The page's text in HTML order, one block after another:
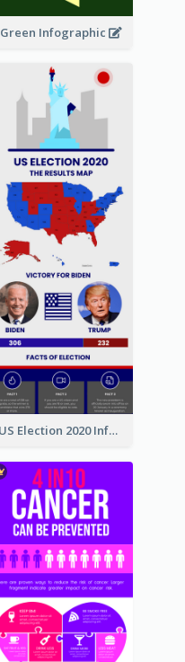
Green Infographic
US Election 2020 Infographic